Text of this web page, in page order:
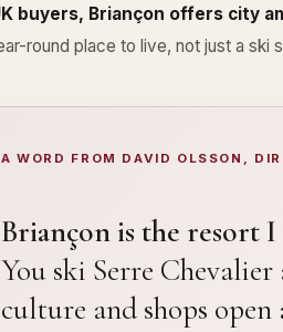
buyers, Briançon offers city
round place to live, not just a ski
A WORD FROM DAVID OLSSON,
Briançon is the resort
You ski Serre
culture and shops open